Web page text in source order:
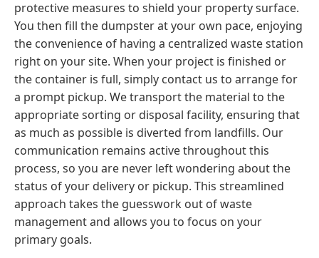
protective measures to shield your property surface.
You then fill the dumpster at your own pace, enjoying
the convenience of having a centralized waste station
right on your site. When your project is finished or
the container is full, simply contact us to arrange for
a prompt pickup. We transport the material to the
appropriate sorting or disposal facility, ensuring that
as much as possible is diverted from landfills. Our
communication remains active throughout this
process, so you are never left wondering about the
status of your delivery or pickup. This streamlined
approach takes the guesswork out of waste
management and allows you to focus on your
primary goals.